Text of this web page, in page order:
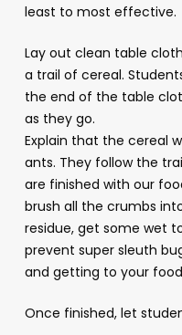
least to most effective.
Lay out clean table
a trail of cereal.
the end of the table
as they go.
Explain that the cereal
ants. They follow the
are finished with our
brush all the crumbs
residue, get some wet
prevent super sleuth
and getting to your
Once finished, let